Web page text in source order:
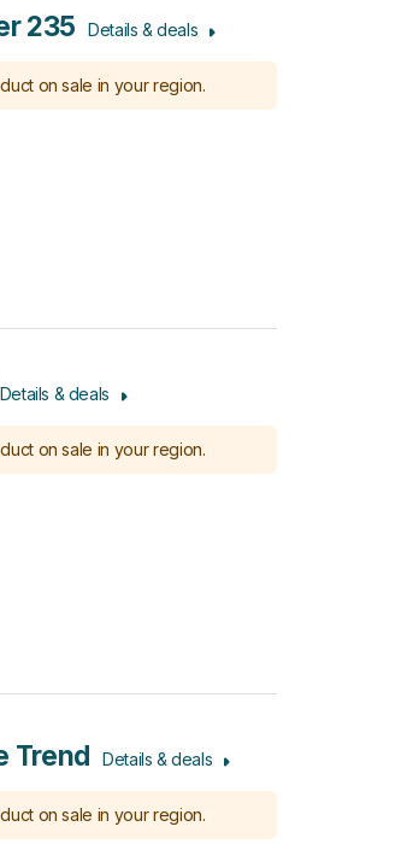
235 Details & deals
on sale in your region.
Details & deals
on sale in your region.
Trend Details & deals
on sale in your region.